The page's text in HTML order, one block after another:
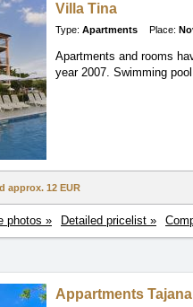
Villa Tina
Type: Apartments Place:
Apartments and rooms
year 2007. Swimming
approx. 12 EUR
photos » Detailed pricelist »
Appartments Tajana